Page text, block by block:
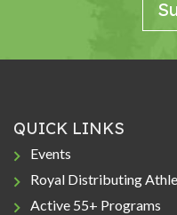
QUICK LINKS
Events
Royal Distributing
Active 55+ Programs